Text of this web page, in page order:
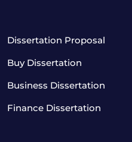
Dissertation Proposal
Buy Dissertation
Business Dissertation
Finance Dissertation